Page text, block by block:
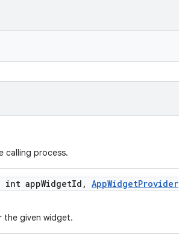
calling process.
int appWidgetId , AppWidgetProvider
the given widget.